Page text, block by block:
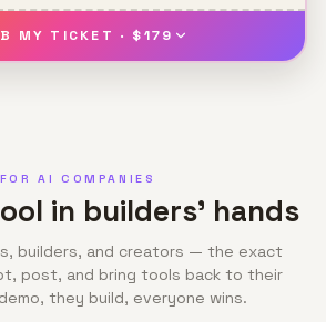
MY TICKET · $179
FOR AI COMPANIES
in builders' hands
builders, and creators — the exact
post, and bring tools back to their
they build, everyone wins.